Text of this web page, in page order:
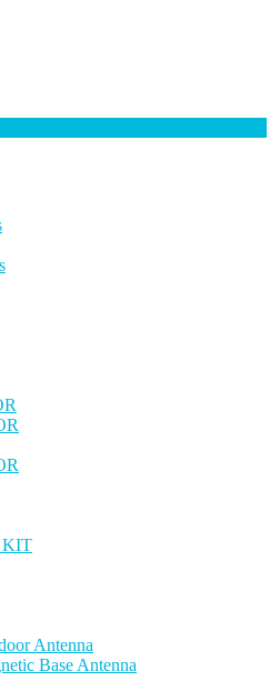
KIT
Antenna
Base Antenna